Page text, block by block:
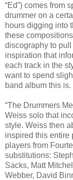
“Ed”) comes from
drummer on a
hours digging into
these
discography to
inspiration that
each track in the
want to spend
band album this is.
“The Drummers
Weiss solo that
style. Weiss then
inspired this entire
players from
substitutions:
Sacks, Matt
Webber, David